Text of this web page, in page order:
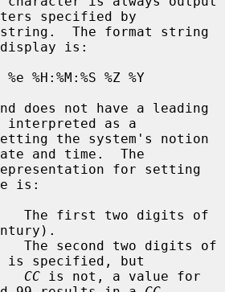
specified by
is:
as a
and time.  The
is:
The first two digits of
The second two digits of
is specified, but
CC